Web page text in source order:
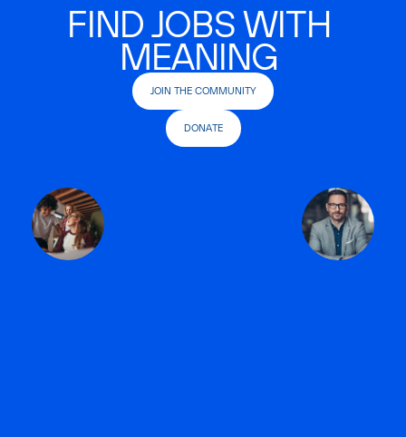
FIND JOBS WITH
MEANING
JOIN THE COMMUNITY
DONATE